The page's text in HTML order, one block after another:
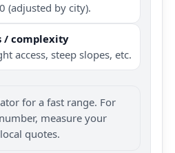
(adjusted by city).
/ complexity
access, steep slopes, etc.
for a fast range. For
measure your
quotes.